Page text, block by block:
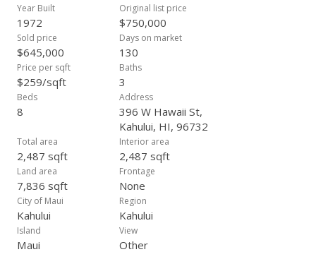
Year Built
1972
Original list price
$750,000
Sold price
$645,000
Days on market
130
Price per sqft
$259/sqft
Baths
3
Beds
8
Address
396 W Hawaii St,
Kahului, HI, 96732
Total area
2,487 sqft
Interior area
2,487 sqft
Land area
7,836 sqft
Frontage
None
City of Maui
Kahului
Region
Kahului
Island
Maui
View
Other